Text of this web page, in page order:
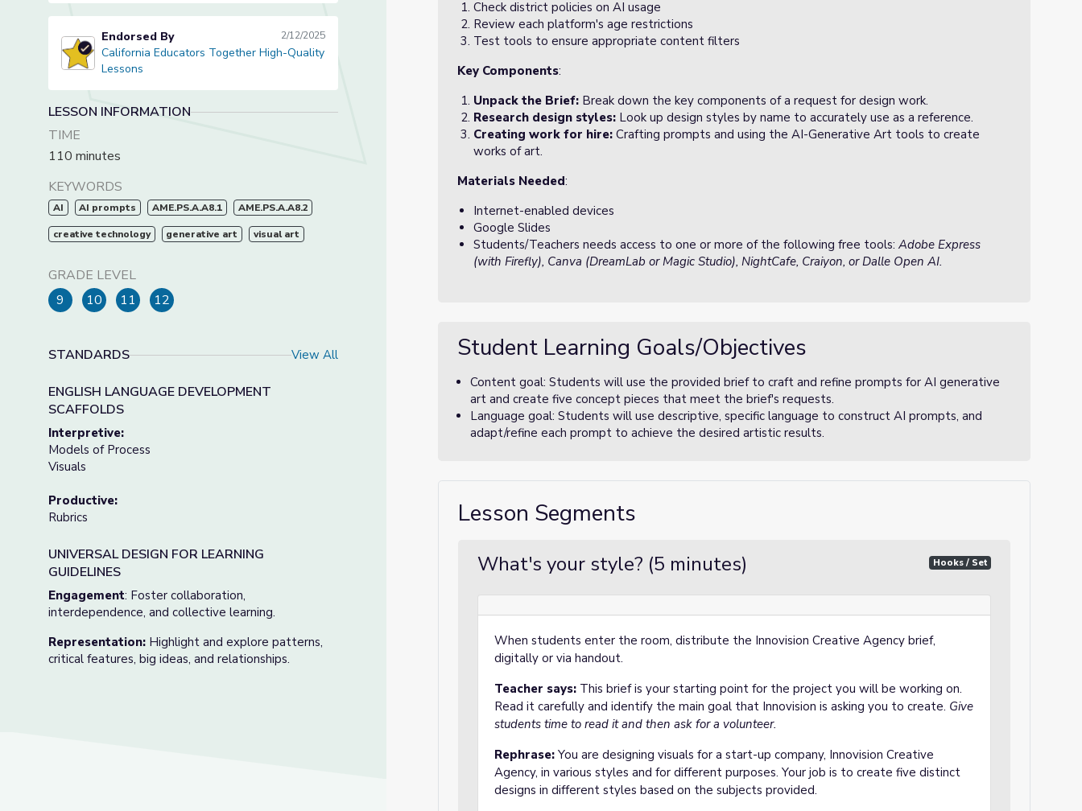
California Educators Together High-Quality Lessons
Endorsed By 2/12/2025
California Educators Together High-Quality
Lessons
LESSON INFORMATION
TIME
110 minutes
KEYWORDS
AI AI prompts AME.PS.A.A8.1 AME.PS.A.A8.2
creative technology generative art visual art
GRADE LEVEL
9
10 11 12
STANDARDS View All
ENGLISH LANGUAGE DEVELOPMENT
SCAFFOLDS
Interpretive:
Models of Process
Visuals
Productive:
Rubrics
UNIVERSAL DESIGN FOR LEARNING
GUIDELINES
Engagement: Foster collaboration,
interdependence, and collective learning.
Representation: Highlight and explore patterns,
critical features, big ideas, and relationships.
Check district policies on AI usage
Review each platform's age restrictions
Test tools to ensure appropriate content filters
Key Components:
Unpack the Brief: Break down the key components of a request for design work.
Research design styles: Look up design styles by name to accurately use as a reference.
Creating work for hire: Crafting prompts and using the AI-Generative Art tools to create
works of art.
Materials Needed:
Internet-enabled devices
Google Slides
Students/Teachers needs access to one or more of the following free tools: Adobe Express
(with Firefly), Canva (DreamLab or Magic Studio), NightCafe, Craiyon, or Dalle Open AI.
Student Learning Goals/Objectives
Content goal: Students will use the provided brief to craft and refine prompts for AI generative
art and create five concept pieces that meet the brief's requests.
Language goal: Students will use descriptive, specific language to construct AI prompts, and
adapt/refine each prompt to achieve the desired artistic results.
Lesson Segments
What's your style? (5 minutes) Hooks / Set
When students enter the room, distribute the Innovision Creative Agency brief,
digitally or via handout.
Teacher says: This brief is your starting point for the project you will be working on.
Read it carefully and identify the main goal that Innovision is asking you to create. Give
students time to read it and then ask for a volunteer.
Rephrase: You are designing visuals for a start-up company, Innovision Creative
Agency, in various styles and for different purposes. Your job is to create five distinct
designs in different styles based on the subjects provided.